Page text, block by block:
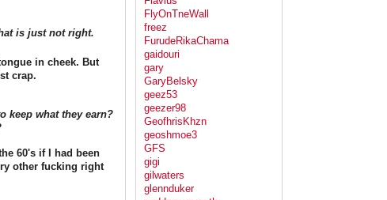
is just not right.
in cheek. But
crap.
keep what they earn?
60's if I had been
other fucking right
FlyOnTneWall
freez
FurudeRikaChama
gaidouri
gary
GaryBelsky
geez53
geezer98
GeofhrisKhzn
geoshmoe3
GFS
gigi
gilwaters
glennduker